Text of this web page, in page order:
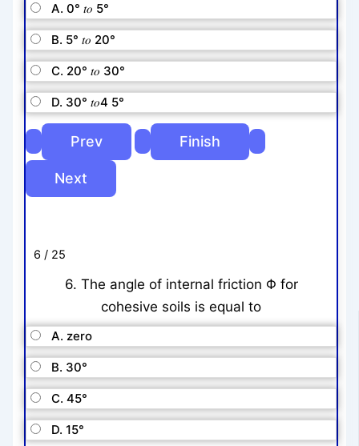
A. 0° 𝑡𝑜 5°
B. 5° 𝑡𝑜 20°
C. 20° 𝑡𝑜 30°
D. 30° 𝑡𝑜4 5°
6 / 25
6. The angle of internal friction Φ for
cohesive soils is equal to
A. zero
B. 30°
C. 45°
D. 15°